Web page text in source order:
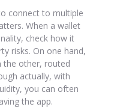
connect to multiple
When a wallet
check how it
risks. On one hand,
the other, routed
actually, with
you can often
the app.